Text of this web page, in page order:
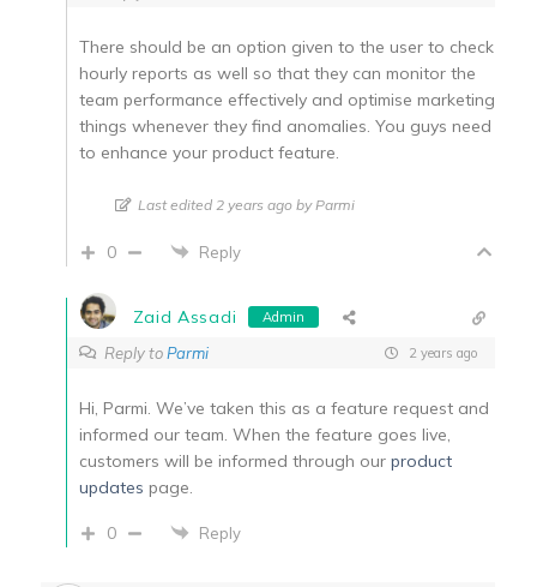
There should be an option given to the user to check
hourly reports as well so that they can monitor the
team performance effectively and optimise marketing
things whenever they find anomalies. You guys need
to enhance your product feature.
Last edited 2 years ago by Parmi
0 Reply
Zaid Assadi Admin
Reply toParmi 2 years ago
Hi, Parmi. We’ve taken this as a feature request and
informed our team. When the feature goes live,
customers will be informed through our product
updates page.
0 Reply